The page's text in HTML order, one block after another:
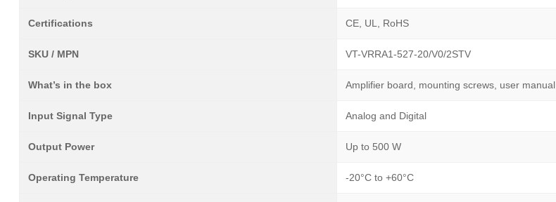
Certifications CE, UL, RoHS
SKU / MPN VT-VRRA1-527-20/V0/2STV
What’s in the box Amplifier board, mounting screws, user manual
Input Signal Type Analog and Digital
Output Power Up to 500 W
Operating Temperature -20°C to +60°C